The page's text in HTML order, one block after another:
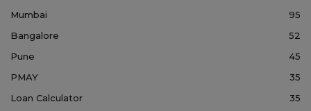
Mumbai
95
Bangalore
52
Pune
45
PMAY
35
Loan Calculator
35